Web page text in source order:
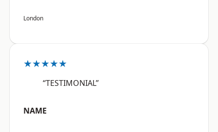
London
★★★★★
“TESTIMONIAL”
NAME